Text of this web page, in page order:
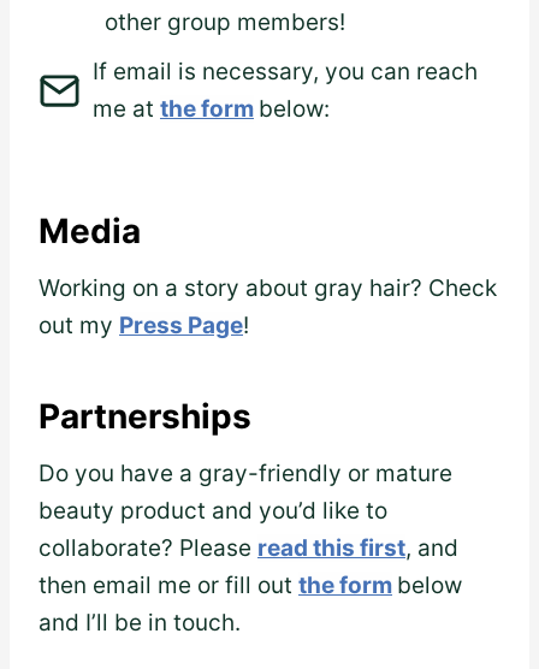
other group members!
If email is necessary, you can reach
me at the form below:
Media
Working on a story about gray hair? Check
out my Press Page!
Partnerships
Do you have a gray-friendly or mature
beauty product and you’d like to
collaborate? Please read this first, and
then email me or fill out the form below
and I’ll be in touch.